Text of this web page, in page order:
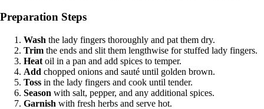
Preparation Steps
Wash the lady fingers thoroughly and pat them dry.
Trim the ends and slit them lengthwise for stuffed lady fingers.
Heat oil in a pan and add spices to temper.
Add chopped onions and sauté until golden brown.
Toss in the lady fingers and cook until tender.
Season with salt, pepper, and any additional spices.
Garnish with fresh herbs and serve hot.